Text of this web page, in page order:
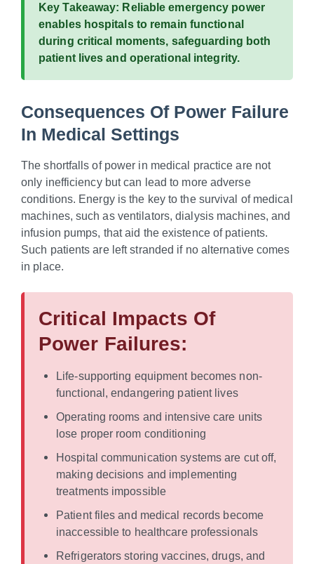
Key Takeaway: Reliable emergency power
enables hospitals to remain functional
during critical moments, safeguarding both
patient lives and operational integrity.
Consequences Of Power Failure
In Medical Settings
The shortfalls of power in medical practice are not
only inefficiency but can lead to more adverse
conditions. Energy is the key to the survival of medical
machines, such as ventilators, dialysis machines, and
infusion pumps, that aid the existence of patients.
Such patients are left stranded if no alternative comes
in place.
Critical Impacts Of
Power Failures:
Life-supporting equipment becomes non-
functional, endangering patient lives
Operating rooms and intensive care units
lose proper room conditioning
Hospital communication systems are cut off,
making decisions and implementing
treatments impossible
Patient files and medical records become
inaccessible to healthcare professionals
Refrigerators storing vaccines, drugs, and